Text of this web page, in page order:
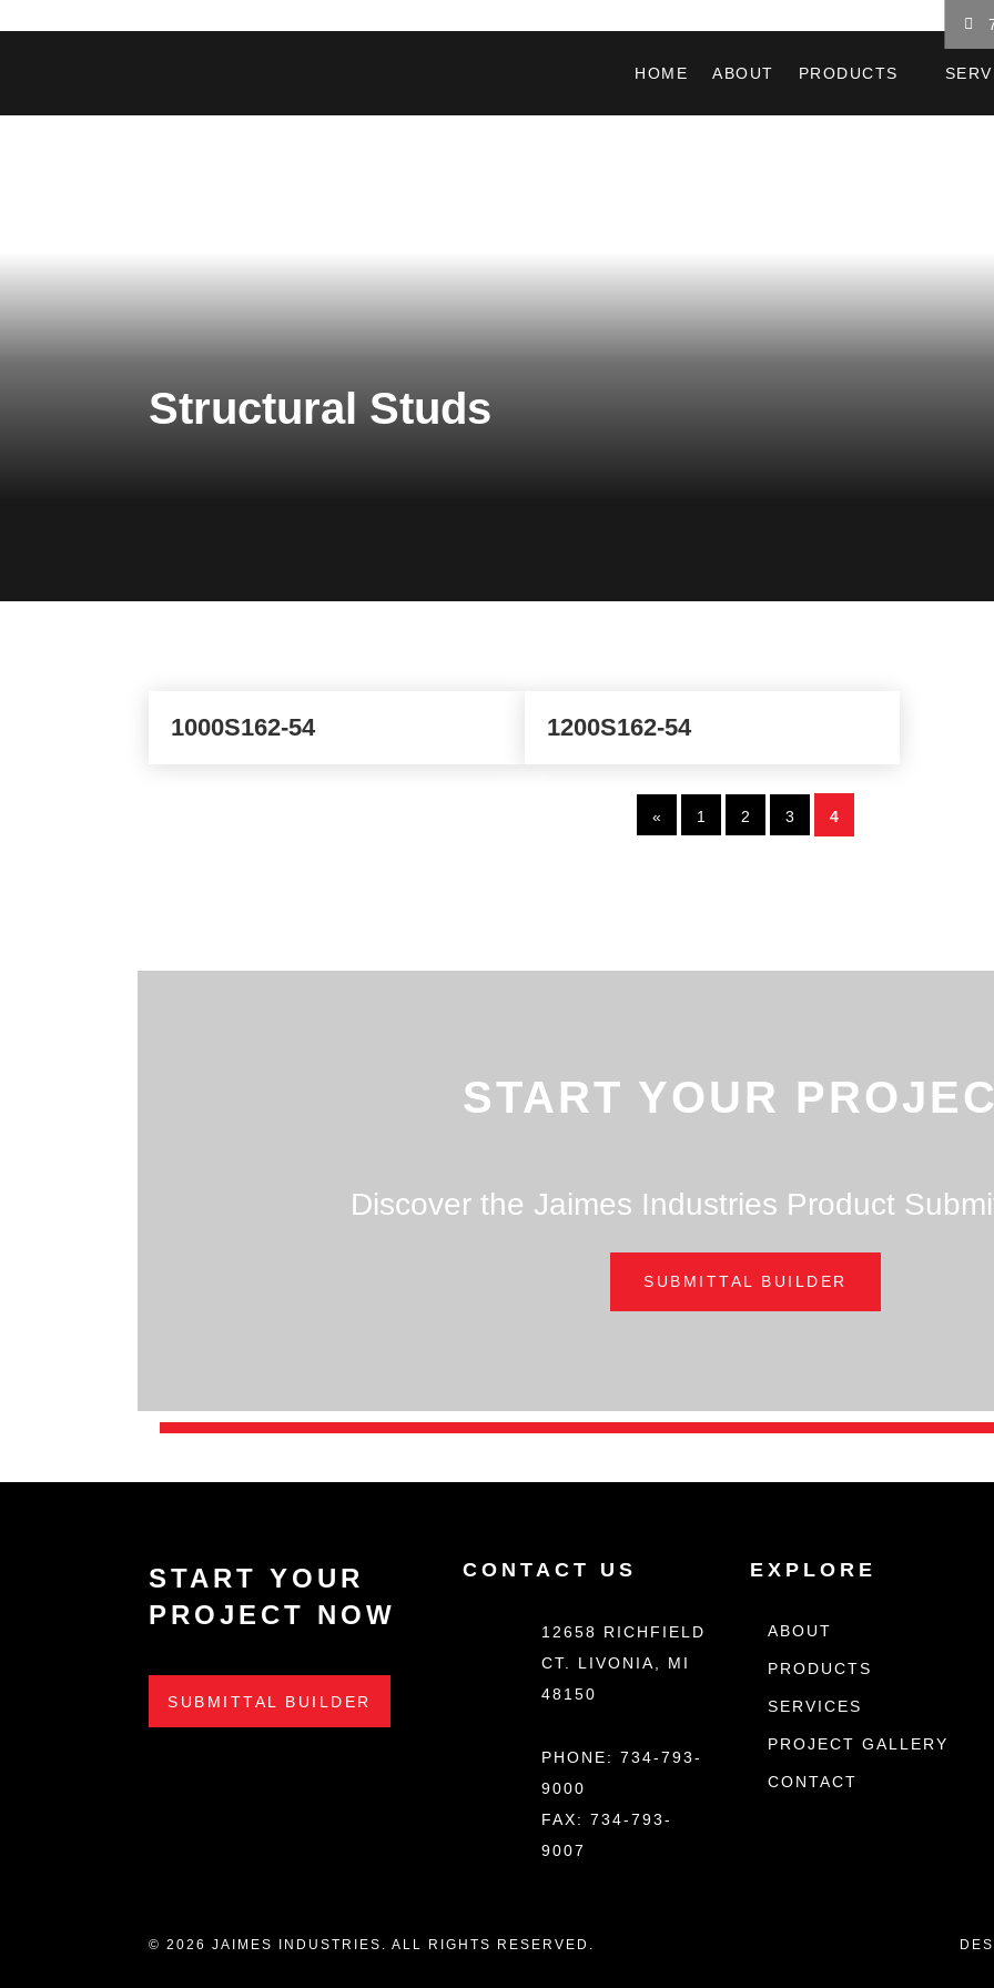
HOME ABOUT PRODUCTS
Structural Studs
1000S162-54 1200S162-54
« 1 2 3 4
START YOUR
Discover the Jaimes Industries Product
SUBMITTAL BUILDER
START YOUR
PROJECT NOW
SUBMITTAL BUILDER
CONTACT US
12658 RICHFIELD
CT. LIVONIA, MI
48150
PHONE: 734-793-
9000
FAX: 734-793-
9007
EXPLORE
ABOUT
PRODUCTS
SERVICES
PROJECT GALLERY
CONTACT
© 2026 JAIMES INDUSTRIES. ALL RIGHTS RESERVED.